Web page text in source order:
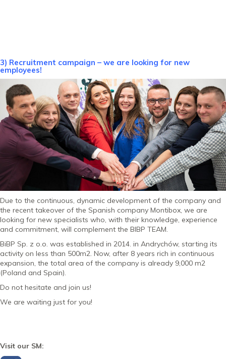
3) Recruitment campaign – we are looking for new
employees!
Due to the continuous, dynamic development of the company and
the recent takeover of the Spanish company Montibox, we are
looking for new specialists who, with their knowledge, experience
and commitment, will complement the BIBP TEAM.
BiBP Sp. z o.o. was established in 2014. in Andrychów, starting its
activity on less than 500m2. Now, after 8 years rich in continuous
expansion, the total area of the company is already 9,000 m2
(Poland and Spain).
Do not hesitate and join us!
We are waiting just for you!
Visit our SM: